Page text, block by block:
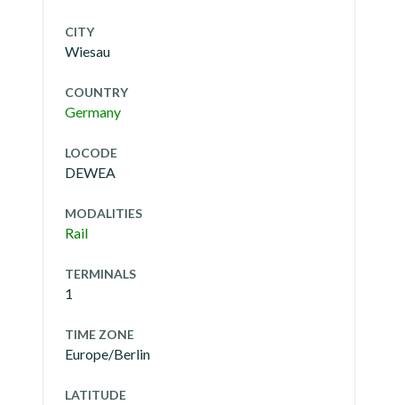
CITY
Wiesau
COUNTRY
Germany
LOCODE
DEWEA
MODALITIES
Rail
TERMINALS
1
TIME ZONE
Europe/Berlin
LATITUDE